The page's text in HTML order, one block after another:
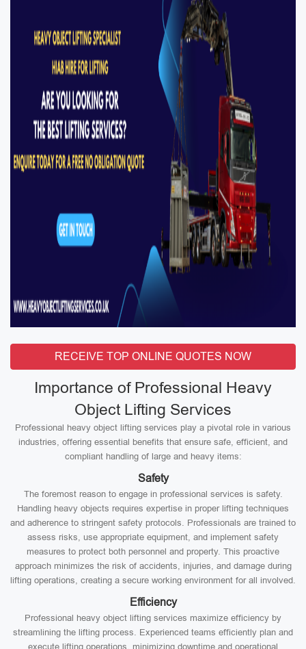
RECEIVE TOP ONLINE QUOTES NOW
Importance of Professional Heavy
Object Lifting Services
Professional heavy object lifting services play a pivotal role in various
industries, offering essential benefits that ensure safe, efficient, and
compliant handling of large and heavy items:
Safety
The foremost reason to engage in professional services is safety.
Handling heavy objects requires expertise in proper lifting techniques
and adherence to stringent safety protocols. Professionals are trained to
assess risks, use appropriate equipment, and implement safety
measures to protect both personnel and property. This proactive
approach minimizes the risk of accidents, injuries, and damage during
lifting operations, creating a secure working environment for all involved.
Efficiency
Professional heavy object lifting services maximize efficiency by
streamlining the lifting process. Experienced teams efficiently plan and
execute lifting operations, minimizing downtime and operational